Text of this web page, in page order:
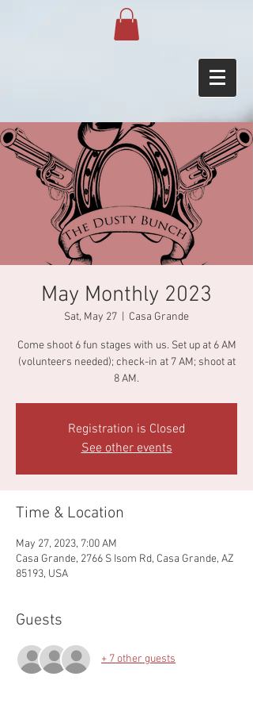
May Monthly 2023
Sat, May 27 Casa Grande
Come shoot 6 fun stages with us. Set up at 6 AM
(volunteers needed); check-in at 7 AM; shoot at
8 AM.
Registration is Closed
See other events
Time & Location
May 27, 2023, 7:00 AM
Casa Grande, 2766 S Isom Rd, Casa Grande, AZ
85193, USA
Guests
+ 7 other guests